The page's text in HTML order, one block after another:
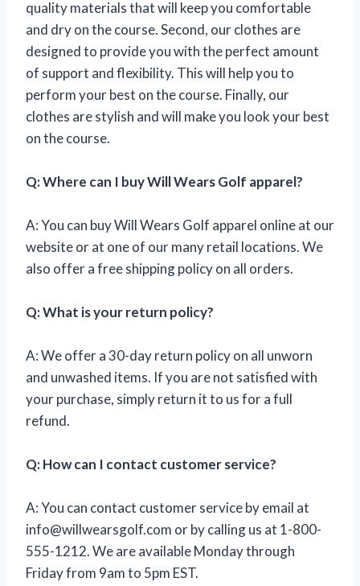
quality materials that will keep you comfortable
and dry on the course. Second, our clothes are
designed to provide you with the perfect amount
of support and flexibility. This will help you to
perform your best on the course. Finally, our
clothes are stylish and will make you look your best
on the course.
Q: Where can I buy Will Wears Golf apparel?
A: You can buy Will Wears Golf apparel online at our
website or at one of our many retail locations. We
also offer a free shipping policy on all orders.
Q: What is your return policy?
A: We offer a 30-day return policy on all unworn
and unwashed items. If you are not satisfied with
your purchase, simply return it to us for a full
refund.
Q: How can I contact customer service?
A: You can contact customer service by email at
info@willwearsgolf.com or by calling us at 1-800-
555-1212. We are available Monday through
Friday from 9am to 5pm EST.